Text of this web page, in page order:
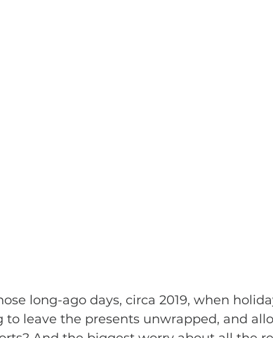
long-ago days, circa 2019, when
to leave the presents unwrapped, and